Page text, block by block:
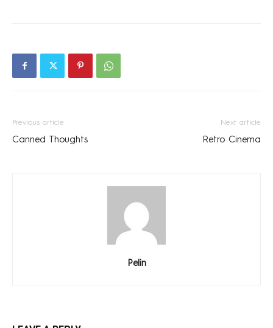
Previous article
Canned Thoughts
Next article
Retro Cinema
Pelin